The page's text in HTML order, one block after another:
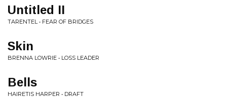
Untitled II
TARENTEL • FEAR OF BRIDGES
Skin
BRENNA LOWRIE • LOSS LEADER
Bells
HAIRETIS HARPER • DRAFT